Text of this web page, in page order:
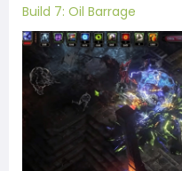
Build 7: Oil Barrage